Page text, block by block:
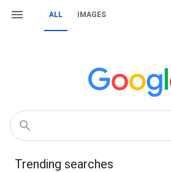
ALL IMAGES
Trending searches